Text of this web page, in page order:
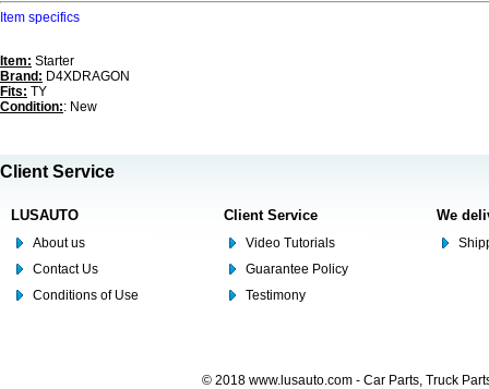
Item specifics
Item: Starter
Brand: D4XDRAGON
Fits: TY
Condition:: New
Client Service
LUSAUTO
About us
Contact Us
Conditions of Use
Client Service
Video Tutorials
Guarantee Policy
Testimony
We
© 2018 www.lusauto.com - Car Parts, Truck